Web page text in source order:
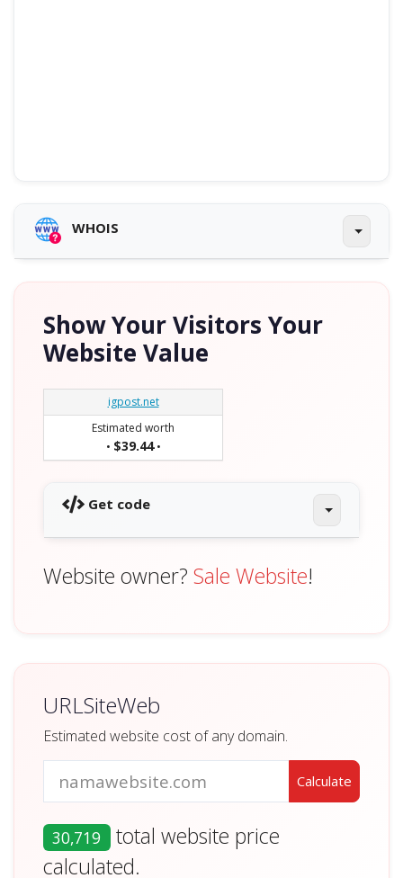
WHOIS
Show Your Visitors Your
Website Value
igpost.net
Estimated worth
• $39.44•
Get code
Website owner? Sale Website!
URLSiteWeb
Estimated website cost of any domain.
30,719 total website price
calculated.